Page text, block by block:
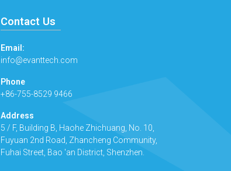
Contact Us
Email:
info@evanttech.com
Phone
+86-755-8529 9466
Address
5 / F, Building B, Haohe Zhichuang, No. 10,
Fuyuan 2nd Road, Zhancheng Community,
Fuhai Street, Bao 'an District, Shenzhen.